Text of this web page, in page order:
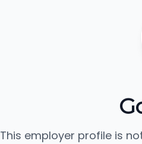
This employer profile is